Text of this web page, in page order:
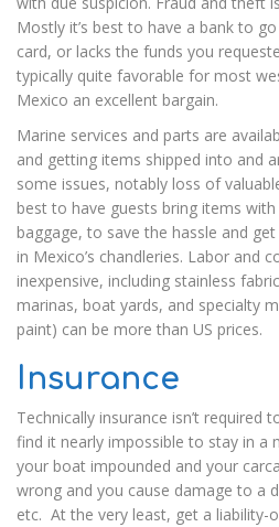
Mostly it’s best to have a bank to
card, or lacks the funds you
typically quite favorable for most
Mexico an excellent bargain.
Marine services and parts are
and getting items shipped into and
some issues, notably loss of
best to have guests bring items
baggage, to save the hassle and
in Mexico’s chandleries. Labor and
inexpensive, including stainless
marinas, boat yards, and specialty
paint) can be more than US prices.
Insurance
Technically insurance isn’t required
find it nearly impossible to stay in a
your boat impounded and your
wrong and you cause damage to a
etc. At the very least, get a liability-